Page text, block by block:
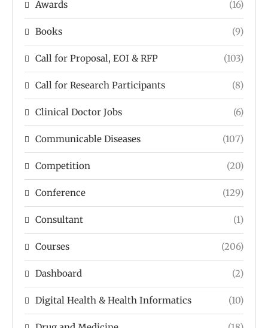
Awards (16)
Books (9)
Call for Proposal, EOI & RFP (103)
Call for Research Participants (8)
Clinical Doctor Jobs (6)
Communicable Diseases (107)
Competition (20)
Conference (129)
Consultant (1)
Courses (206)
Dashboard (2)
Digital Health & Health Informatics (10)